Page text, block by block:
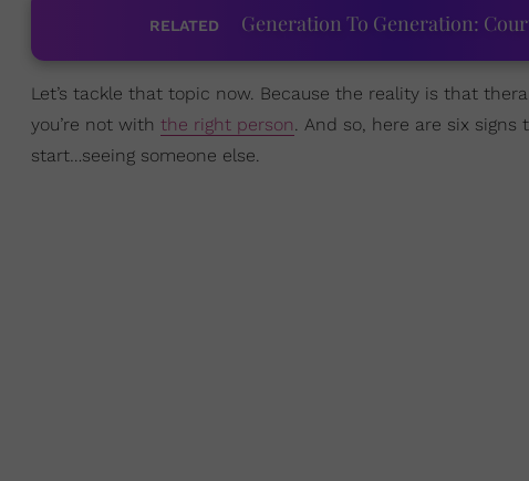
RELATED Generation To Generation:
Let’s tackle that topic now. Because the reality is that
you’re not with the right person. And so, here are six
start…seeing someone else.